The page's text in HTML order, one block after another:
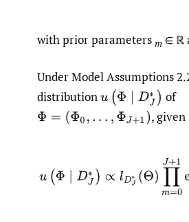
with prior parameters m ∈ ℝ
Under Model Assumptions
distributionu( Φ∣D ∗)
of
Φ =(Φ0,…, ΦJ + 1 ) ,given
Θ)∏